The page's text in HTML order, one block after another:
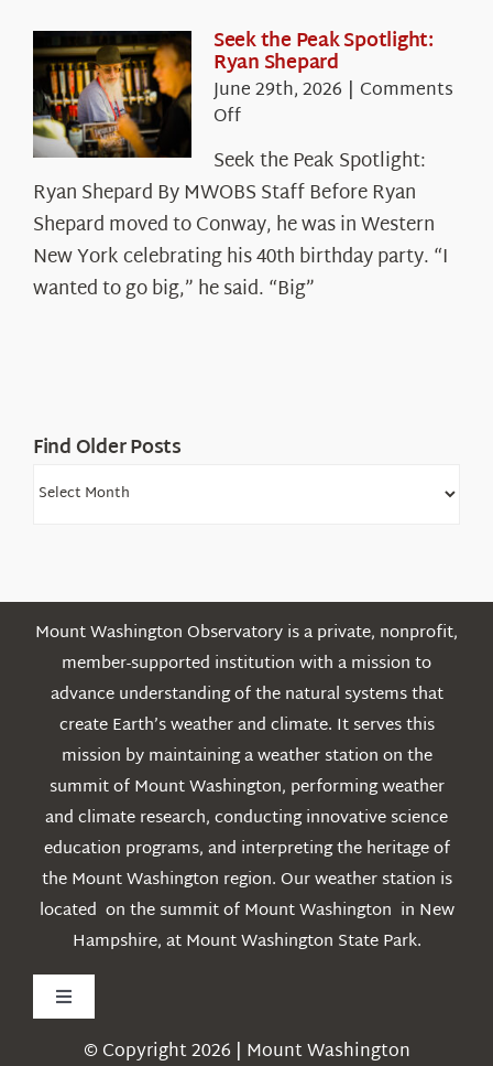
White
Mountains
Seek the Peak Spotlight:
Ryan Shepard
June 29th, 2026 | Comments
Offon
the
Peak
Spotlight:
Ryan
Shepard
Seek the Peak Spotlight:
Ryan Shepard By MWOBS Staff Before Ryan
Shepard moved to Conway, he was in Western
New York celebrating his 40th birthday party. “I
wanted to go big,” he said. “Big”
Find Older Posts
Find
Mount Washington Observatory is a private, nonprofit,
member-supported institution with a mission to
advance understanding of the natural systems that
create Earth’s weather and climate. It serves this
mission by maintaining a weather station on the
summit of Mount Washington, performing weather
and climate research, conducting innovative science
education programs, and interpreting the heritage of
the Mount Washington region. Our weather station is
located on the summit of Mount Washington in New
Hampshire, at Mount Washington State Park.
Toggle
Navigation
Weather© Copyright 2026 | Mount Washington